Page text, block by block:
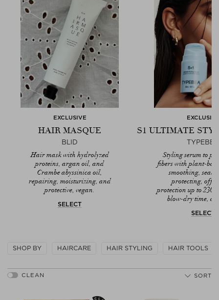
EXCLUSIVE
HAIR MASQUE
BLID
Hair mask with hydrolyzed
proteins, argan oil, and
Crambe abyssinica oil,
repairing, moisturizing, and
protective, vegan.
SELECT
S1 ULTIMATE
TYPEBEA
Styling serum to
fibers with plant-
smoothing,
protecting,
protection up to
blow-dry time,
SELECT
SHOP BY HAIRCARE HAIR STYLING HAIR TOOLS
SORT